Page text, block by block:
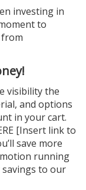
investing in
to
visibility the
and options
in your cart.
[Insert link to
save more
running
to our